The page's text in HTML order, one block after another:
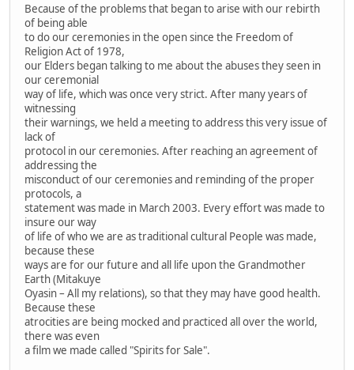
Because of the problems that began to arise with our rebirth
of being able
to do our ceremonies in the open since the Freedom of
Religion Act of 1978,
our Elders began talking to me about the abuses they seen in
our ceremonial
way of life, which was once very strict. After many years of
witnessing
their warnings, we held a meeting to address this very issue of
lack of
protocol in our ceremonies. After reaching an agreement of
addressing the
misconduct of our ceremonies and reminding of the proper
protocols, a
statement was made in March 2003. Every effort was made to
insure our way
of life of who we are as traditional cultural People was made,
because these
ways are for our future and all life upon the Grandmother
Earth (Mitakuye
Oyasin – All my relations), so that they may have good health.
Because these
atrocities are being mocked and practiced all over the world,
there was even
a film we made called "Spirits for Sale".